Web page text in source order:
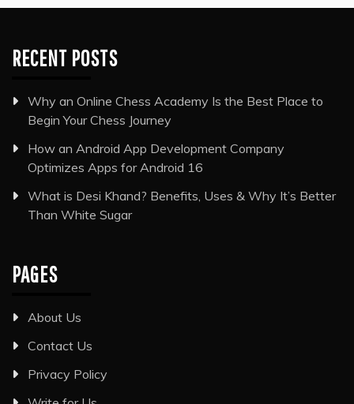
RECENT POSTS
Why an Online Chess Academy Is the Best Place to
Begin Your Chess Journey
How an Android App Development Company
Optimizes Apps for Android 16
What is Desi Khand? Benefits, Uses & Why It’s Better
Than White Sugar
PAGES
About Us
Contact Us
Privacy Policy